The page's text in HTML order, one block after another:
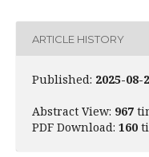
ARTICLE HISTORY
Published: 2025-08-
Abstract View: 967
PDF Download: 160